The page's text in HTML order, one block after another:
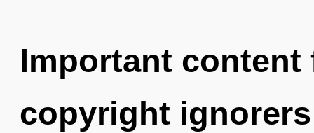
Important
copyright ignorers